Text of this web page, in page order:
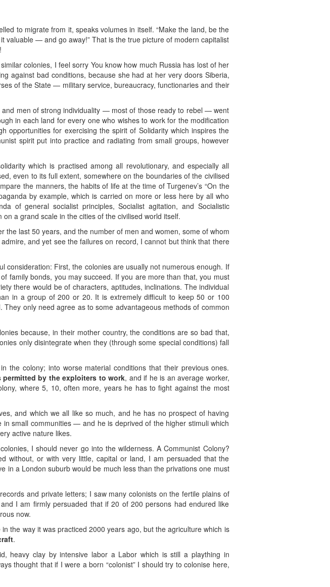
to migrate from it, speaks volumes in itself. “Make the land, be the
valuable — and go away!” That is the true picture of modern capitalist
colonies, I feel sorry You know how much Russia has lost of her
against bad conditions, because she had at her very doors Siberia,
of the State — military service, bureaucracy, functionaries and their
men of strong individuality — most of those ready to rebel — went
in each land for every one who wishes to work for the modification
opportunities for exercising the spirit of Solidarity which inspires the
spirit put into practice and radiating from small groups, however
which is practised among all revolutionary, and especially all
even to its full extent, somewhere on the boundaries of the civilised
the manners, the habits of life at the time of Turgenev’s “On the
by example, which is carried on more or less here by all who
of general socialist principles, Socialist agitation, and Socialistic
a grand scale in the cities of the civilised world itself.
the last 50 years, and the number of men and women, some of whom
and yet see the failures on record, I cannot but think that there
First, the colonies are usually not numerous enough. If
family bonds, you may succeed. If you are more than that, you must
there would be of characters, aptitudes, inclinations. The individual
in a group of 200 or 20. It is extremely difficult to keep 50 or 100
They only need agree as to some advantageous methods of common
because, in their mother country, the conditions are so bad that,
only disintegrate when they (through some special conditions) fall
the colony; into worse material conditions that their previous ones.
permitted by the exploiters to work, and if he is an average worker,
where 5, 10, often more, years he has to fight against the most
and which we all like so much, and he has no prospect of having
small communities — and he is deprived of the higher stimuli which
active nature likes.
I should never go into the wilderness. A Communist Colony?
without, or with very little, capital or land, I am persuaded that the
in a London suburb would be much less than the privations one must
and private letters; I saw many colonists on the fertile plains of
I am firmly persuaded that if 20 of 200 persons had endured like
now.
the way it was practiced 2000 years ago, but the agriculture which is
.
heavy clay by intensive labor a Labor which is still a plaything in
thought that if I were a born “colonist” I should try to colonise here,